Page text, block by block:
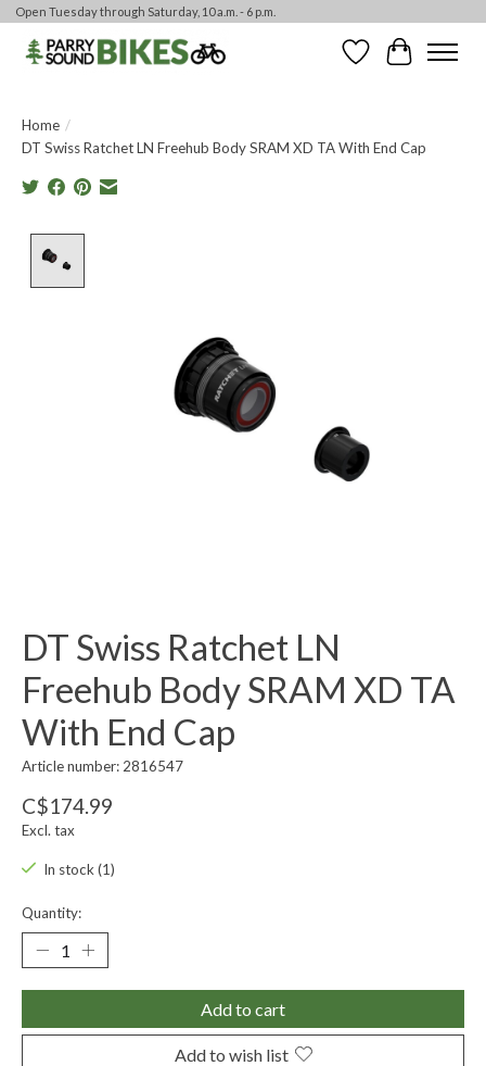
Open Tuesday through Saturday, 10 a.m. - 6 p.m.
WishlistCart
Home /
DT Swiss Ratchet LN Freehub Body SRAM XD TA With End Cap
DT Swiss Ratchet LN
Freehub Body SRAM XD TA
With End Cap
Article number: 2816547
C$174.99
Excl. tax
In stock (1)
Quantity:
Add to cart
Add to wish list